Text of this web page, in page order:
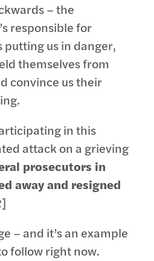
– the
responsible for
putting us in danger,
themselves from
convince us their
in this
attack on a grieving
prosecutors in
away and resigned
– and it’s an example
follow right now.